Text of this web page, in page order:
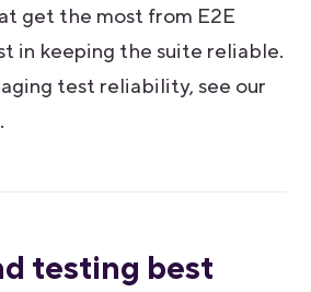
get the most from E2E
in keeping the suite reliable.
test reliability, see our
.
testing best